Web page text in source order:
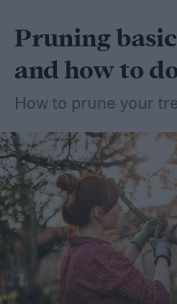
Pruning
and how to
How to prune your